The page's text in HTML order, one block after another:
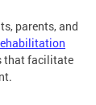
parents, and
that facilitate